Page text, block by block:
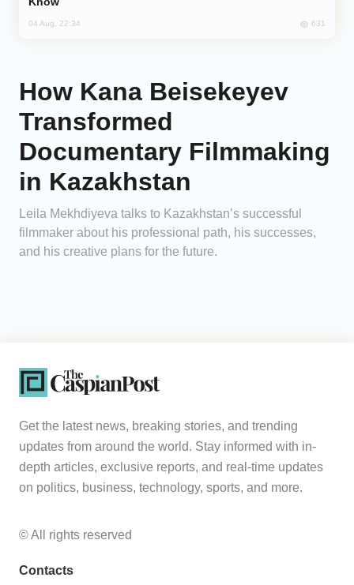
04 Aug, 22:34 631
How Kana Beisekeyev
Transformed
Documentary Filmmaking
in Kazakhstan
Leila Mekhdiyeva talks to Kazakhstan’s successful
filmmaker about his professional path, his successes,
and his creative plans for the future.
Get the latest news, breaking stories, and trending
updates from around the world. Stay informed with in-
depth articles, exclusive reports, and real-time updates
on politics, business, technology, sports, and more.
© All rights reserved
Contacts